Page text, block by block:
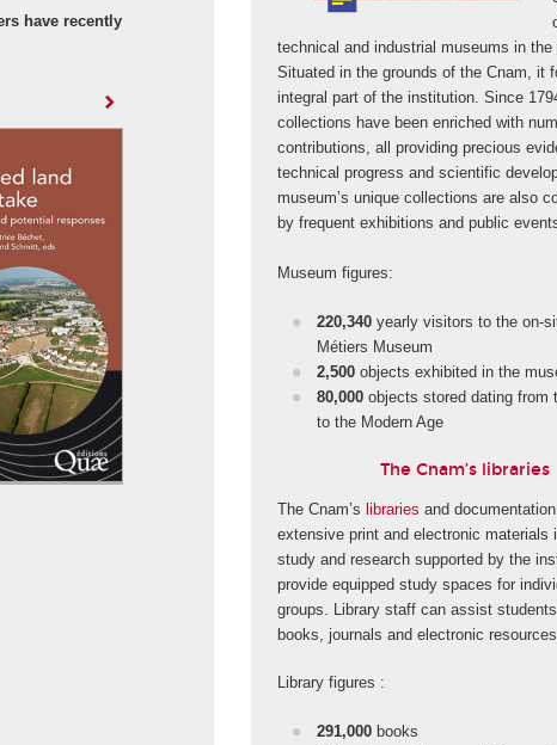
have recently
technical and industrial museums in the
Situated in the grounds of the Cnam, it
integral part of the institution. Since
collections have been enriched with
contributions, all providing precious
technical progress and scientific
museum’s unique collections are also
by frequent exhibitions and public
Museum figures:
220,340yearly visitors to the on-
Métiers Museum
2,500 objects exhibited in the
80,000objects stored dating from
to the Modern Age
The Cnam’s libraries
The Cnam’slibraries and
extensive print and electronic materials
study and research supported by the
provide equipped study spaces for
groups. Library staff can assist
books, journals and electronic resources.
Library figures :
291,000 books